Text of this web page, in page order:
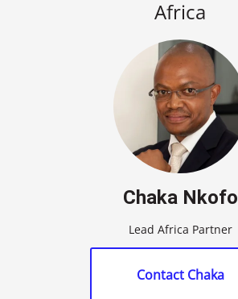
Africa
Chaka Nkofo
Lead Africa Partner
Contact Chaka